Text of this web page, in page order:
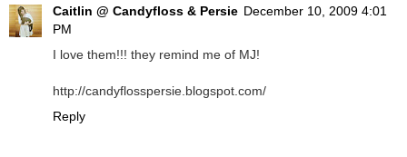
Caitlin @ Candyfloss & Persie December 10, 2009 4:01
PM
I love them!!! they remind me of MJ!
http://candyflosspersie.blogspot.com/
Reply